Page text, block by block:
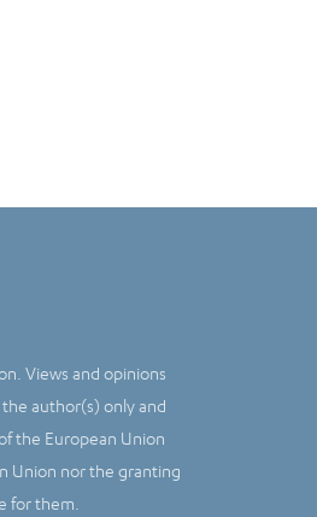
Views and opinions
author(s) only and
the European Union
Union nor the granting
for them.